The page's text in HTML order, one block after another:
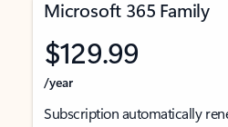
Microsoft 365 Family
$129.99
/year
Subscription automatically